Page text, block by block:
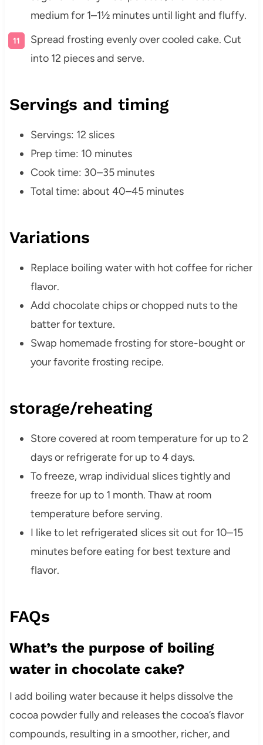
medium for 1–1½ minutes until light and fluffy.
Spread frosting evenly over cooled cake. Cut
into 12 pieces and serve.
Servings and timing
Servings: 12 slices
Prep time: 10 minutes
Cook time: 30–35 minutes
Total time: about 40–45 minutes
Variations
Replace boiling water with hot coffee for richer
flavor.
Add chocolate chips or chopped nuts to the
batter for texture.
Swap homemade frosting for store-bought or
your favorite frosting recipe.
storage/reheating
Store covered at room temperature for up to 2
days or refrigerate for up to 4 days.
To freeze, wrap individual slices tightly and
freeze for up to 1 month. Thaw at room
temperature before serving.
I like to let refrigerated slices sit out for 10–15
minutes before eating for best texture and
flavor.
FAQs
What’s the purpose of boiling
water in chocolate cake?
I add boiling water because it helps dissolve the
cocoa powder fully and releases the cocoa’s flavor
compounds, resulting in a smoother, richer, and